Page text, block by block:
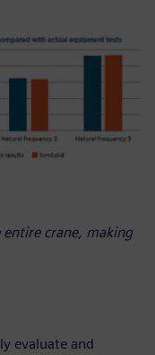
crane, making
evaluate and